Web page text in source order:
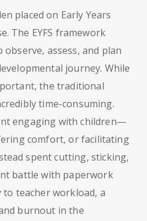
placed on Early Years
The EYFS framework
assess, and plan
journey. While
the traditional
time-consuming.
engaging with children—
comfort, or facilitating
spent cutting, sticking,
battle with paperwork
teacher workload, a
burnout in the